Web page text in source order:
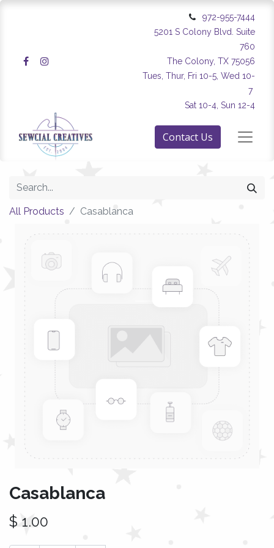
972-955-7444
5201 S Colony Blvd. Suite
760
The Colony, TX 75056
Tues, Thur, Fri 10-5, Wed 10-
7
Sat 10-4, Sun 12-4
Contact Us
All Products Casablanca
Casablanca
$ 1.00